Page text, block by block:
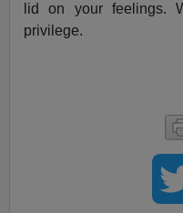
lid on your feelings.
privilege.